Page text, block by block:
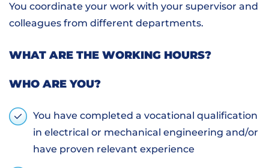
You coordinate your work with your supervisor and
colleagues from different departments.
WHAT ARE THE WORKING HOURS?
WHO ARE YOU?
You have completed a vocational qualification
in electrical or mechanical engineering and/or
have proven relevant experience